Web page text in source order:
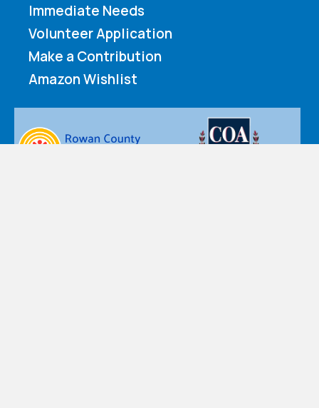
Immediate Needs
Volunteer Application
Make a Contribution
Amazon Wishlist